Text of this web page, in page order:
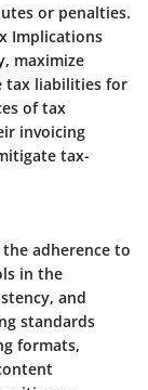
or penalties.
Implications
maximize
tax liabilities for
of tax
invoicing
tax-
adherence to
in the
and
standards
formats,